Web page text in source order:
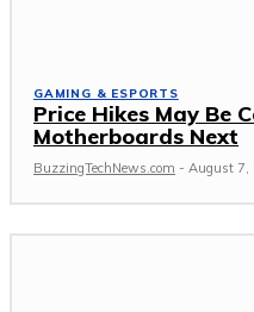
GAMING & ESPORTS
Price Hikes May Be
Motherboards Next
BuzzingTechNews.com - August 7,